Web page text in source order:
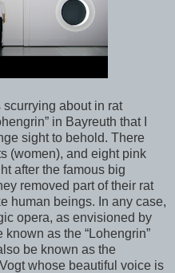
about in rat
in Bayreuth that I
sight to behold. There
(women), and eight pink
after the famous big
removed part of their rat
human beings. In any case,
opera, as envisioned by
as the “Lohengrin”
be known as the
whose beautiful voice is